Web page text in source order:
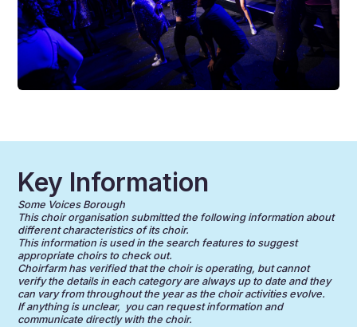
Key Information
Some Voices Borough
This choir organisation submitted the following information about
different characteristics of its choir.
This information is used in the search features to suggest
appropriate choirs to check out.
Choirfarm has verified that the choir is operating, but cannot
verify the details in each category are always up to date and they
can vary from throughout the year as the choir activities evolve.
If anything is unclear, you can request information and
communicate directly with the choir.